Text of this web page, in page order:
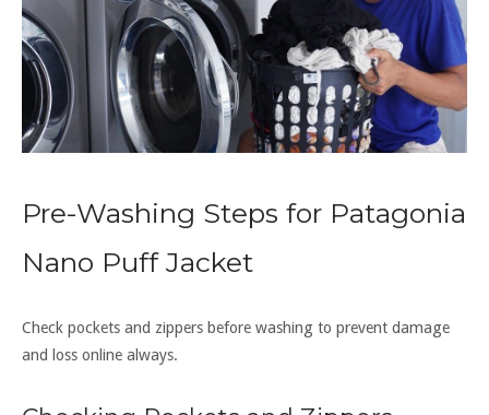
Pre-Washing Steps for Patagonia
Nano Puff Jacket
Check pockets and zippers before washing to prevent damage
and loss online always.